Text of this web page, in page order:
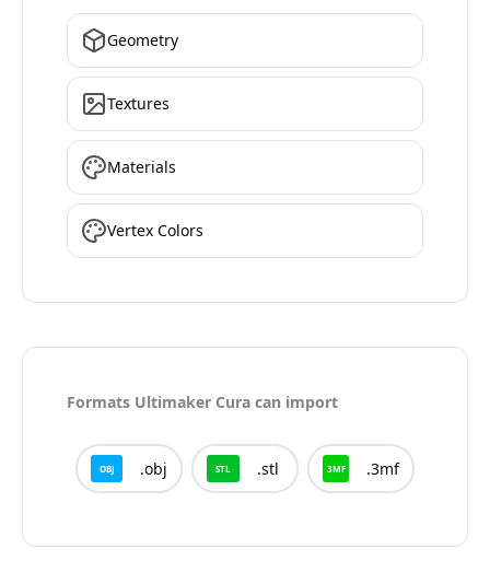
Geometry
Textures
Materials
Vertex Colors
Formats Ultimaker Cura can import
OBJ .obj STL .stl 3MF .3mf